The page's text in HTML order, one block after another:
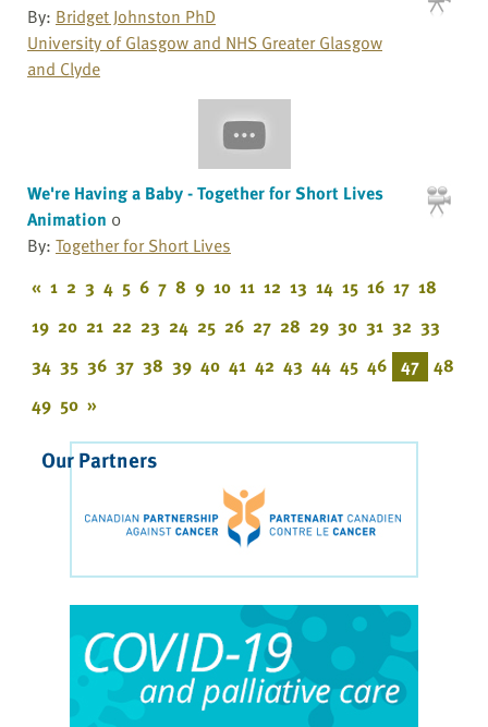
By: Bridget Johnston PhD
University of Glasgow and NHS Greater Glasgow
and Clyde
We're Having a Baby - Together for Short Lives
Animation 0
By: Together for Short Lives
« 1 2 3 4 5 6 7 8 9 10 11 12 13 14 15 16 17 18
19 20 21 22 23 24 25 26 27 28 29 30 31 32 33
34 35 36 37 38 39 40 41 42 43 44 45 46 47 48
49 50 »
Our Partners